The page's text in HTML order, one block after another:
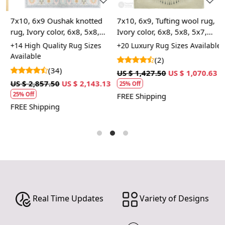
A: We recommend spot cleaning with a mild detergent
and vacuuming regularly to maintain its beauty and
quality.
Q: Can this rug be used in high traffic areas?
A: Yes, the durable construction and high-quality wool
make it suitable for high traffic areas. However, we
recommend using a rug pad to prevent slipping and
prolong the life of the rug.
Custom Order Accepted: In terms of color and size
MANUFACTURING DEFECTS
7x10, 6x9 Oushak knotted
rug, Ivory color, 6x8, 5x8,
Rectangle shape, Area woolen
carpet, Handmade rugs
+14 High Quality Rug Sizes
Available
(34)
US $ 2,857.50 US $ 2,143.13
25% Off
FREE Shipping
7x10, 6x9, Tufting wool rug,
Ivory color, 6x8, 5x8, 5x7,
Rectangle area carpet,
Handmade rugs
+20 Luxury Rug Sizes Available
(2)
US $ 1,427.50 US $ 1,070.63
25% Off
FREE Shipping
Real Time Updates Variety of Designs